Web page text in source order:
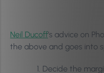
Neil Ducoff’s advice on
the above and goes into
Decide the